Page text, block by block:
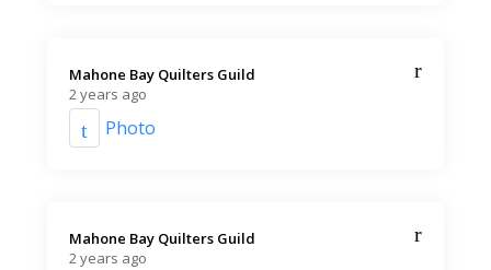
Mahone Bay Quilters Guild️
2 years ago
Photo
Mahone Bay Quilters Guild️
2 years ago